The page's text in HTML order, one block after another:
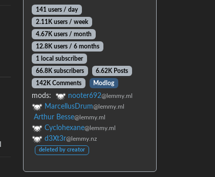
141 users / day
2.11K users / week
4.67K users / month
12.8K users / 6 months
1 local subscriber
66.8K subscribers
6.62K Posts
142K Comments
Modlog
mods: nooter692@lemmy.ml
MarcellusDrum@lemmy.ml
Arthur Besse@lemmy.ml
Cyclohexane@lemmy.ml
d3Xt3r@lemmy.nz
deleted by creator